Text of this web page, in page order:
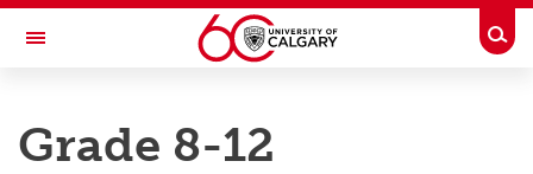
Skip to main content
Toggle Navigation
Kananaskis Centre
Grade 8-12